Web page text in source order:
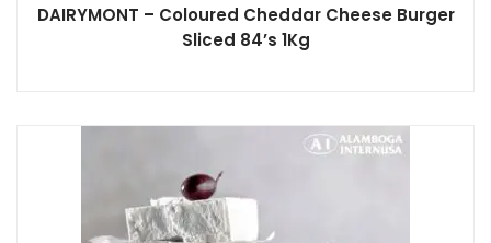
DAIRYMONT – Coloured Cheddar Cheese Burger
Sliced 84’s 1Kg